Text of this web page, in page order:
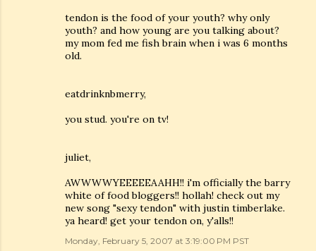
tendon is the food of your youth? why only
youth? and how young are you talking about?
my mom fed me fish brain when i was 6 months
old.
eatdrinknbmerry,
you stud. you're on tv!
juliet,
AWWWWYEEEEEAAHH!! i'm officially the barry
white of food bloggers!! hollah! check out my
new song "sexy tendon" with justin timberlake.
ya heard! get your tendon on, y'alls!!
Monday, February 5, 2007 at 3:19:00 PM PST